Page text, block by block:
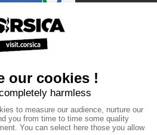
to our newsletter • Sales manual •
The Corsica Tourist Board • Legal